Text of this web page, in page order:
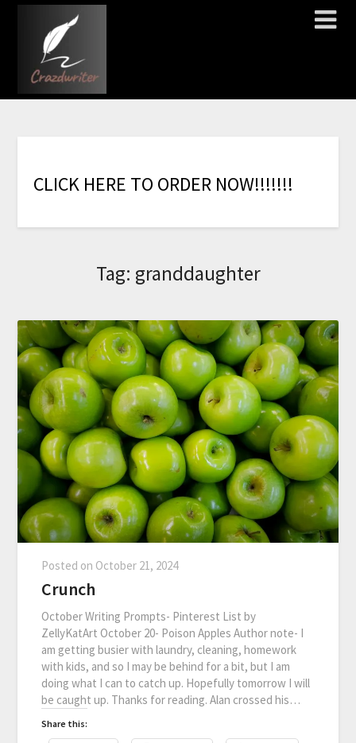
CLICK HERE TO ORDER NOW!!!!!!!
Tag: granddaughter
Posted on October 21, 2024
Crunch
October Writing Prompts- Pinterest List by
ZellyKatArt October 20- Poison Apples Author note- I
am getting busier with laundry, cleaning, homework
with kids, and so I may be behind for a bit, but I am
doing what I can to catch up. Hopefully tomorrow I will
be caught up. Thanks for reading. Alan crossed his…
Share this: